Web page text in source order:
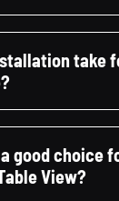
take
good choice
View?